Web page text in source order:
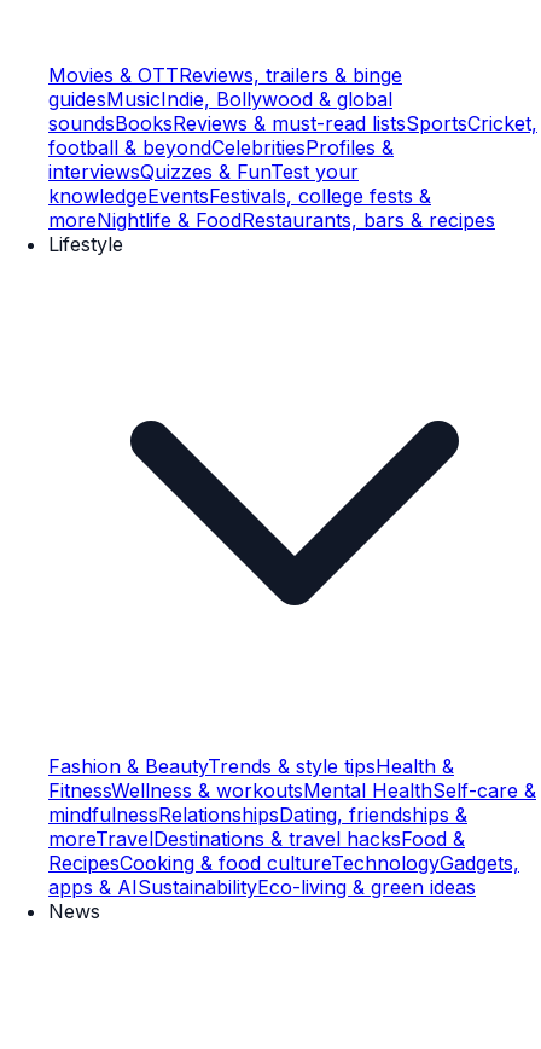
Movies & OTTReviews, trailers & binge
guidesMusicIndie, Bollywood & global
soundsBooksReviews & must-read listsSportsCricket,
football & beyondCelebritiesProfiles &
interviewsQuizzes & FunTest your
knowledgeEventsFestivals, college fests &
moreNightlife & FoodRestaurants, bars & recipes
Lifestyle
Fashion & BeautyTrends & style tipsHealth &
FitnessWellness & workoutsMental HealthSelf-care &
mindfulnessRelationshipsDating, friendships &
moreTravelDestinations & travel hacksFood &
RecipesCooking & food cultureTechnologyGadgets,
apps & AISustainabilityEco-living & green ideas
News